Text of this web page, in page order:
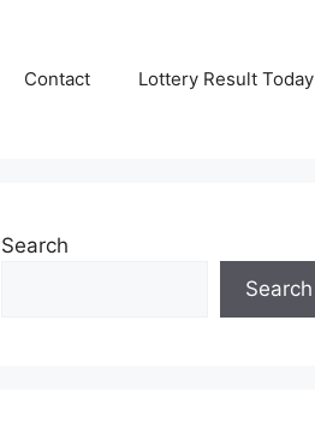
Contact Lottery Result Today
Search
Search